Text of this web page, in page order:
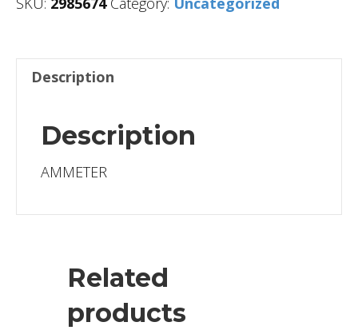
Description
Description
AMMETER
Related
products